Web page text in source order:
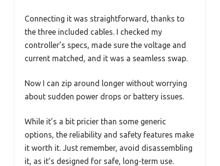
Connecting it was straightforward, thanks to
the three included cables. I checked my
controller’s specs, made sure the voltage and
current matched, and it was a seamless swap.
Now I can zip around longer without worrying
about sudden power drops or battery issues.
While it’s a bit pricier than some generic
options, the reliability and safety features make
it worth it. Just remember, avoid disassembling
it, as it’s designed for safe, long-term use.